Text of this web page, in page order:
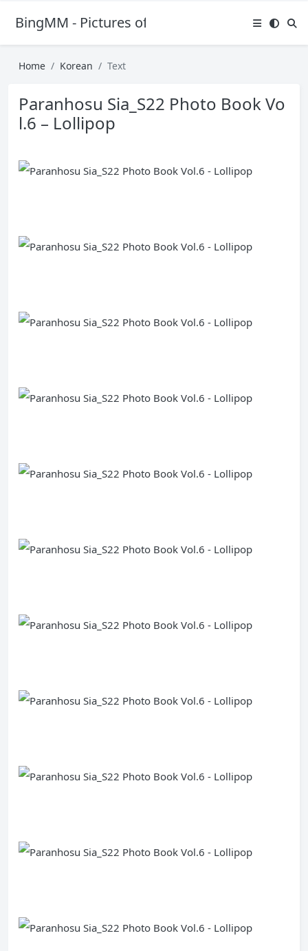
BingMM - Pictures of Sexy Girl
Home Korean Text
Paranhosu Sia_S22 Photo Book Vo
l.6 – Lollipop